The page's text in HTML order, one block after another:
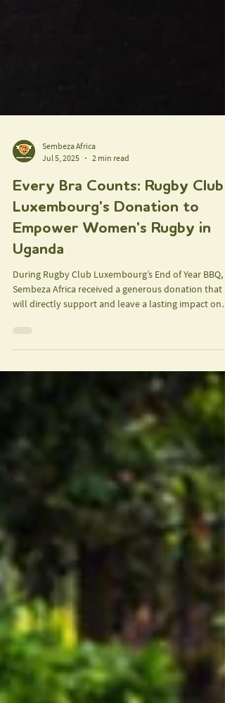
Jul 5, 2025
2 min read
Every Bra Counts: Rugby Club
Luxembourg's Donation to
Empower Women's Rugby in
Uganda
During Rugby Club Luxembourg’s End of Year BBQ,
young female rugby players in Uganda.